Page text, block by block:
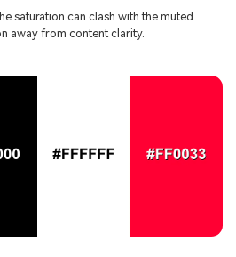
saturation can clash with the muted
away from content clarity.